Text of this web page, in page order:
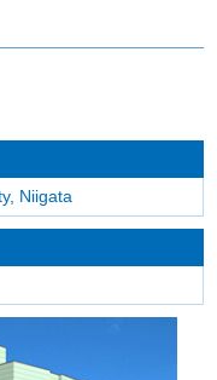
Niigata